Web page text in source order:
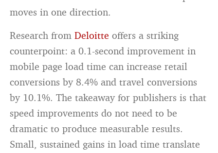
moves in one direction.
Research fromDeloitte offers a striking
counterpoint: a 0.1-second improvement in
mobile page load time can increase retail
conversions by 8.4% and travel conversions
by 10.1%. The takeaway for publishers is that
speed improvements do not need to be
dramatic to produce measurable results.
Small, sustained gains in load time translate